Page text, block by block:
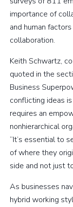
importance of
and human
collaboration.
Keith Schwartz,
quoted in the
Business
conflicting ideas
requires an
nonhierarchical
“It’s essential to
of where they
side and not just
As businesses
hybrid working